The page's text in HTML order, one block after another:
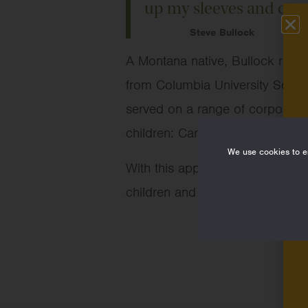
up my sleeves and
Steve Bullock
A Montana native, Bullock
from Columbia University
served on a range of
children: Caroline, Alexandria,
With this appointment, Bullock
children and families, protect
We use cookies to